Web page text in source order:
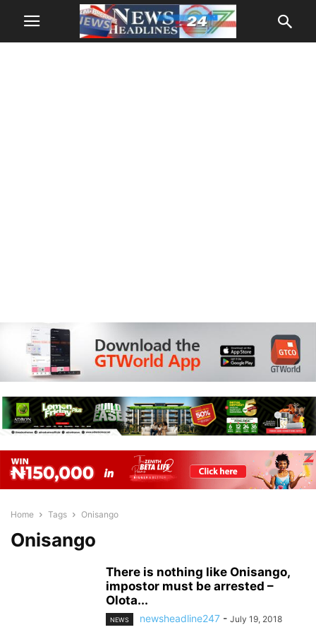
Home Tags Onisango
Onisango
There is nothing like Onisango,
impostor must be arrested –
Olota...
NEWS newsheadline247 - July 19, 2018